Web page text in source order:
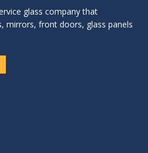
glass company that
mirrors, front doors, glass panels